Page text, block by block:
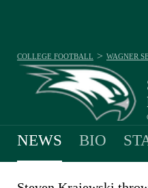
COLLEGE FOOTBALL > WAGNER
NEWS BIO